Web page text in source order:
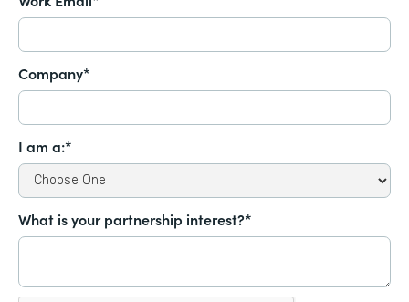
Company*
I am a:*
What is your partnership interest?*